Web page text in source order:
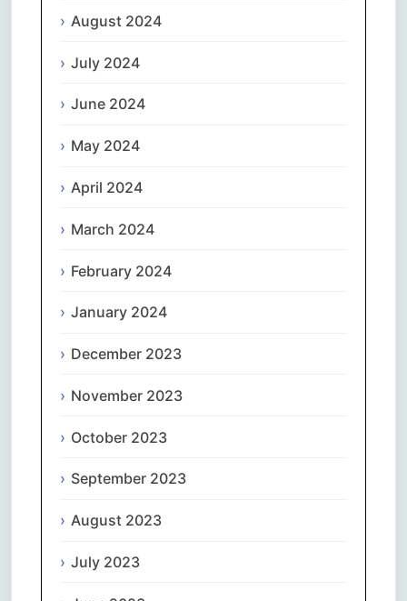
August 2024
July 2024
June 2024
May 2024
April 2024
March 2024
February 2024
January 2024
December 2023
November 2023
October 2023
September 2023
August 2023
July 2023